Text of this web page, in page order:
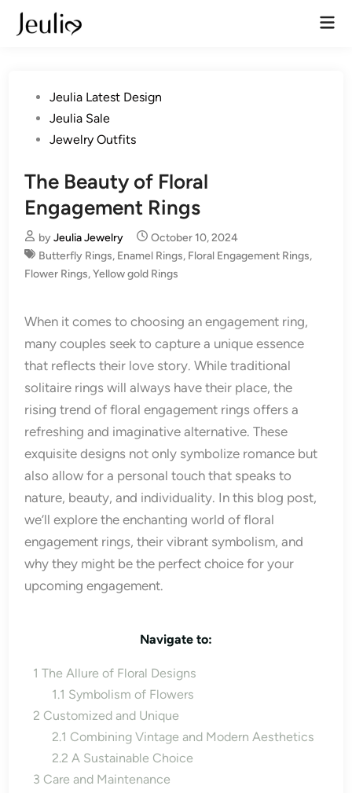
Skip
PostedJeulia Latest Design
Jeulia Sale
Jewelry Outfits
The Beauty of Floral
Engagement Rings
byJeulia Jewelry
October 10, 2024
Butterfly Rings, Enamel Rings, Floral Engagement Rings,
Flower Rings,Yellow gold Rings
When it comes to choosing an engagement ring,
many couples seek to capture a unique essence
that reflects their love story. While traditional
solitaire rings will always have their place, the
rising trend of floral engagement rings offers a
refreshing and imaginative alternative. These
exquisite designs not only symbolize romance but
also allow for a personal touch that speaks to
nature, beauty, and individuality. In this blog post,
we’ll explore the enchanting world of floral
engagement rings, their vibrant symbolism, and
why they might be the perfect choice for your
upcoming engagement.
Navigate to:
1 The Allure of Floral Designs
1.1 Symbolism of Flowers
2 Customized and Unique
2.1 Combining Vintage and Modern Aesthetics
2.2 A Sustainable Choice
3 Care and Maintenance